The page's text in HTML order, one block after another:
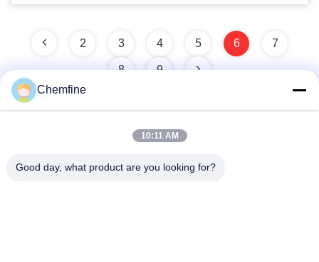
2 3 4 5 6 7
8 9
Chemfine
10:11 AM
Good day, what product are you looking for?